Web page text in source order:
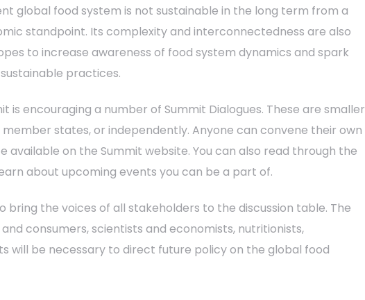
global food system is not sustainable in the long term from a
standpoint. Its complexity and interconnectedness are also
to increase awareness of food system dynamics and spark
practices.
is encouraging a number of Summit Dialogues. These are smaller
states, or independently. Anyone can convene their own
available on the Summit website. You can also read through the
about upcoming events you can be a part of.
bring the voices of all stakeholders to the discussion table. The
consumers, scientists and economists, nutritionists,
will be necessary to direct future policy on the global food